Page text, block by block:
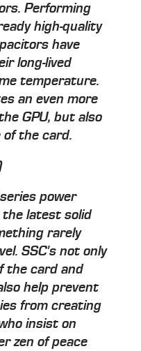
Performing
high-quality
have
long-lived
temperature.
an even more
GPU, but also
of the card.
power
the latest solid
rarely
SSC's not only
the card and
help prevent
from creating
insist on
zen of peace